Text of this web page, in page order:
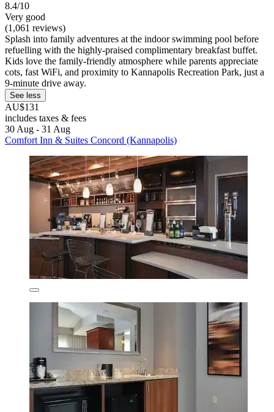
8.4/10
Very good
(1,061 reviews)
Splash into family adventures at the indoor swimming pool before
refuelling with the highly-praised complimentary breakfast buffet.
Kids love the family-friendly atmosphere while parents appreciate
cots, fast WiFi, and proximity to Kannapolis Recreation Park, just a
9-minute drive away.
See less
AU$131
includes taxes & fees
30 Aug - 31 Aug
Comfort Inn & Suites Concord (Kannapolis)